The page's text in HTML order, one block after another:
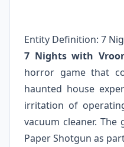
Entity Definition: 7
7 Nights with
horror game that
haunted house
irritation of
vacuum cleaner. The
Paper Shotgun as